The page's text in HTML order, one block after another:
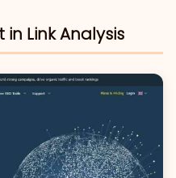
in Link Analysis